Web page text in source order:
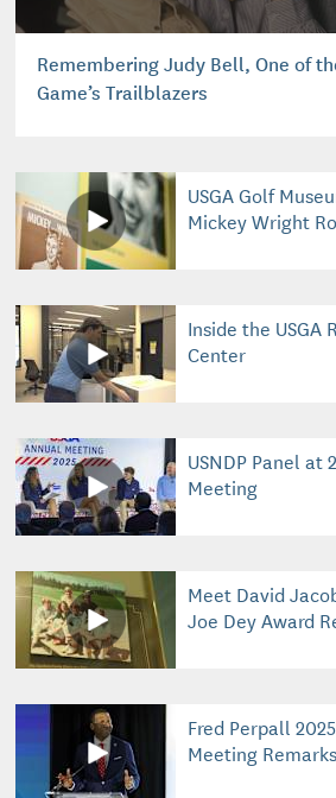
Remembering Judy Bell, One of
Game’s Trailblazers
USGA Golf
Mickey Wright
Inside the USGA
Center
USNDP Panel at
Meeting
Meet David
Joe Dey Award
Fred Perpall
Meeting Remarks